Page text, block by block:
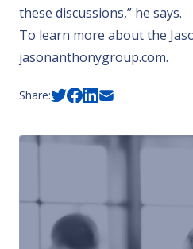
these discussions,” he says.
To learn more about the
jasonanthonygroup.com.
Share: